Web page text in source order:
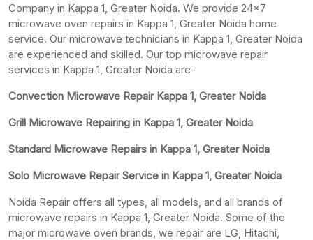
Company in Kappa 1, Greater Noida. We provide 24×7
microwave oven repairs in Kappa 1, Greater Noida home
service. Our microwave technicians in Kappa 1, Greater Noida
are experienced and skilled. Our top microwave repair
services in Kappa 1, Greater Noida are-
Convection Microwave Repair Kappa 1, Greater Noida
Grill Microwave Repairing in Kappa 1, Greater Noida
Standard Microwave Repairs in Kappa 1, Greater Noida
Solo Microwave Repair Service in Kappa 1, Greater Noida
Noida Repair offers all types, all models, and all brands of
microwave repairs in Kappa 1, Greater Noida. Some of the
major microwave oven brands, we repair are LG, Hitachi,